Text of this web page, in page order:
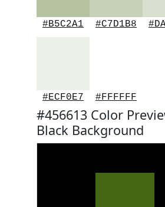
#B5C2A1 #C7D1B8
#ECF0E7 #FFFFFF
#456613 Color
Black Background